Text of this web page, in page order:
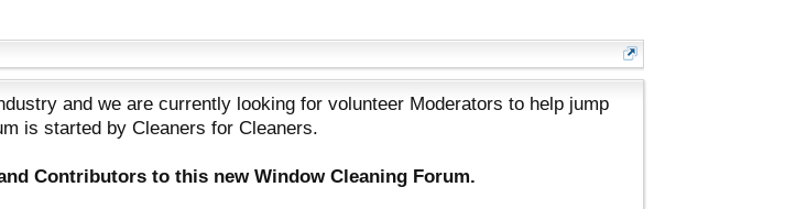
and we are currently looking for volunteer Moderators to help jump
is started by Cleaners for Cleaners.
Contributors to this new Window Cleaning Forum.